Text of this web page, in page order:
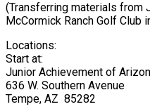
(Transferring materials from
McCormick Ranch Golf Club
Locations:
Start at:
Junior Achievement of
636 W. Southern Avenue
Tempe, AZ 85282